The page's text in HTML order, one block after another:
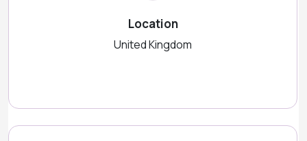
Location
United Kingdom